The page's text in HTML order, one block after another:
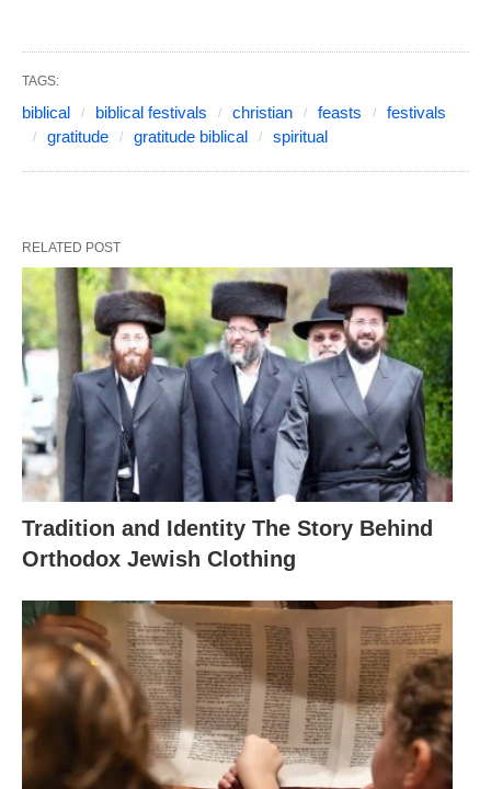
TAGS:
biblical biblical festivals christian feasts
festivals
gratitude
gratitude biblical spiritual
RELATED POST
Tradition and Identity The Story Behind
Orthodox Jewish Clothing